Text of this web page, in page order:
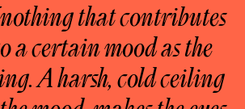
that contributes
a certain mood as the
A harsh, cold ceiling